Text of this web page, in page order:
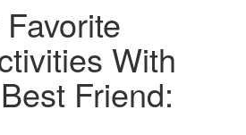
With
Friend: